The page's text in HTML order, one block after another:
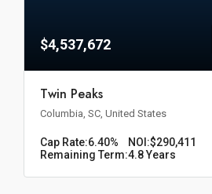
$4,537,672
Twin Peaks
Columbia, SC, United States
Cap Rate:6.40% NOI:$290,411
Remaining Term:4.8 Years